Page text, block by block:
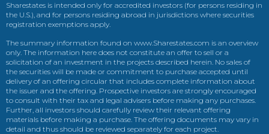
Sharestates is intended only for accredited investors (for persons residing in
the U.S.), and for persons residing abroad in jurisdictions where securities
registration exemptions apply.
The summary information found on www.Sharestates.com is an overview
only. The information here does not constitute an offer to sell or a
solicitation of an investment in the projects described herein. No sales of
the securities will be made or commitment to purchase accepted until
delivery of an offering circular that includes complete information about
the issuer and the offering. Prospective investors are strongly encouraged
to consult with their tax and legal advisers before making any purchases.
Further, all investors should carefully review their relevant offering
materials before making a purchase. The offering documents may vary in
detail and thus should be reviewed separately for each project.